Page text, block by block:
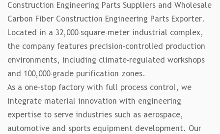
Construction Engineering Parts Suppliers and Wholesale
Carbon Fiber Construction Engineering Parts Exporter.
Located in a 32,000-square-meter industrial complex,
the company features precision-controlled production
environments, including climate-regulated workshops
and 100,000-grade purification zones.
As a one-stop factory with full process control, we
integrate material innovation with engineering
expertise to serve industries such as aerospace,
automotive and sports equipment development. Our